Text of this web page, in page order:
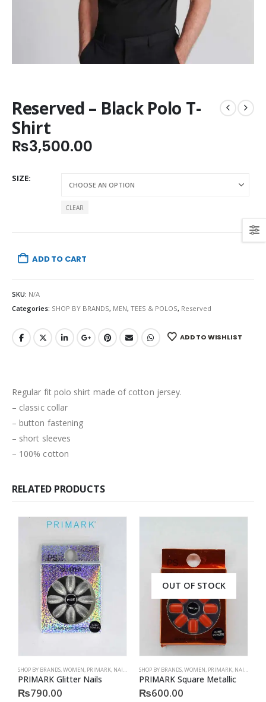
Reserved – Black Polo T-
Shirt
₨3,500.00
SIZE
CLEAR
ADD TO CART
SKU: N/A
Categories: SHOP BY BRANDS, MEN, TEES & POLOS, Reserved
ADD TO WISHLIST
Regular fit polo shirt made of cotton jersey.
– classic collar
– button fastening
– short sleeves
– 100% cotton
RELATED PRODUCTS
SHOP BY BRANDS WOMEN PRIMARK NAILS PRIMARK,ACCESSORIES
PRIMARK Glitter Nails
₨790.00
OUT OF STOCK
SHOP BY BRANDS WOMEN PRIMARK NAILS
PRIMARK Square Metallic
₨600.00